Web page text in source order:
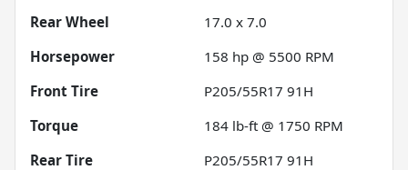
Rear Wheel
17.0 x 7.0
Horsepower
158 hp @ 5500 RPM
Front Tire
P205/55R17 91H
Torque
184 lb-ft @ 1750 RPM
Rear Tire
P205/55R17 91H